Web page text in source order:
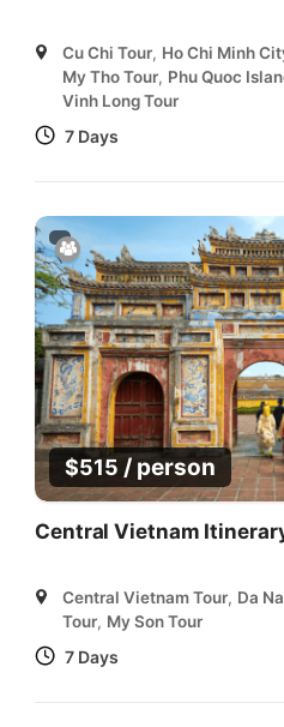
Cu Chi Tour, Ho Chi Minh
My Tho Tour, Phu Quoc
Vinh Long Tour
7 Days
$515 / person
Central Vietnam
Central Vietnam Tour, Da
Tour, My Son Tour
7 Days